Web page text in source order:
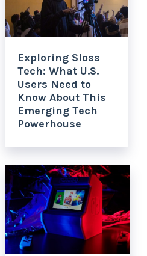
Exploring Sloss
Tech: What U.S.
Users Need to
Know About This
Emerging Tech
Powerhouse